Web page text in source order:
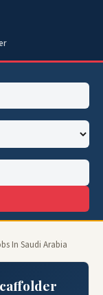
In Saudi Arabia